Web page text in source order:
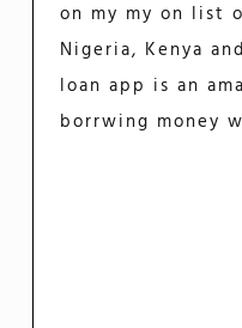
on my my on list
Nigeria, Kenya
loan app is an
borrwing money